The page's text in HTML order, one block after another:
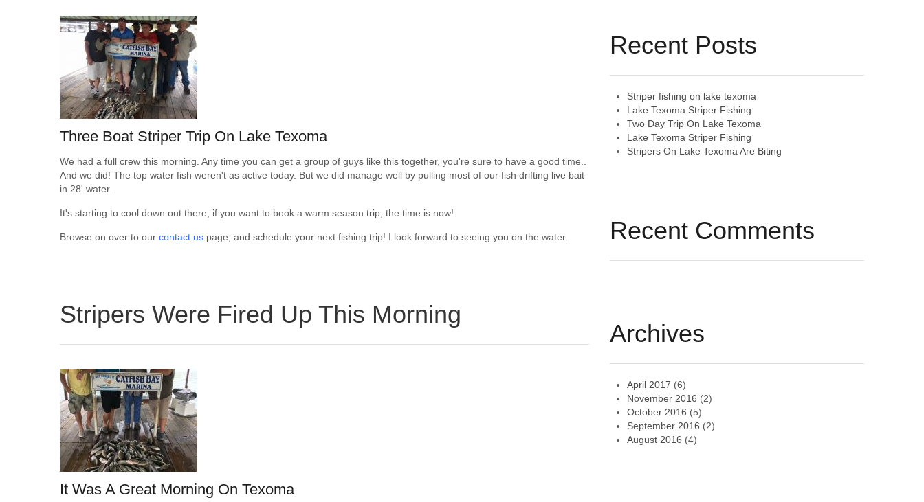
Three Boat Striper Trip On Lake Texoma
We had a full crew this morning. Any time you can get a group of guys like this together, you're sure to have a good time..
And we did! The top water fish weren't as active today. But we did manage well by pulling most of our fish drifting live bait
in 28' water.
It's starting to cool down out there, if you want to book a warm season trip, the time is now!
Browse on over to our contact us page, and schedule your next fishing trip! I look forward to seeing you on the water.
Stripers Were Fired Up This Morning
It Was A Great Morning On Texoma
Recent Posts
Striper fishing on lake texoma
Lake Texoma Striper Fishing
Two Day Trip On Lake Texoma
Lake Texoma Striper Fishing
Stripers On Lake Texoma Are Biting
Recent Comments
Archives
April 2017 (6)
November 2016 (2)
October 2016 (5)
September 2016 (2)
August 2016 (4)